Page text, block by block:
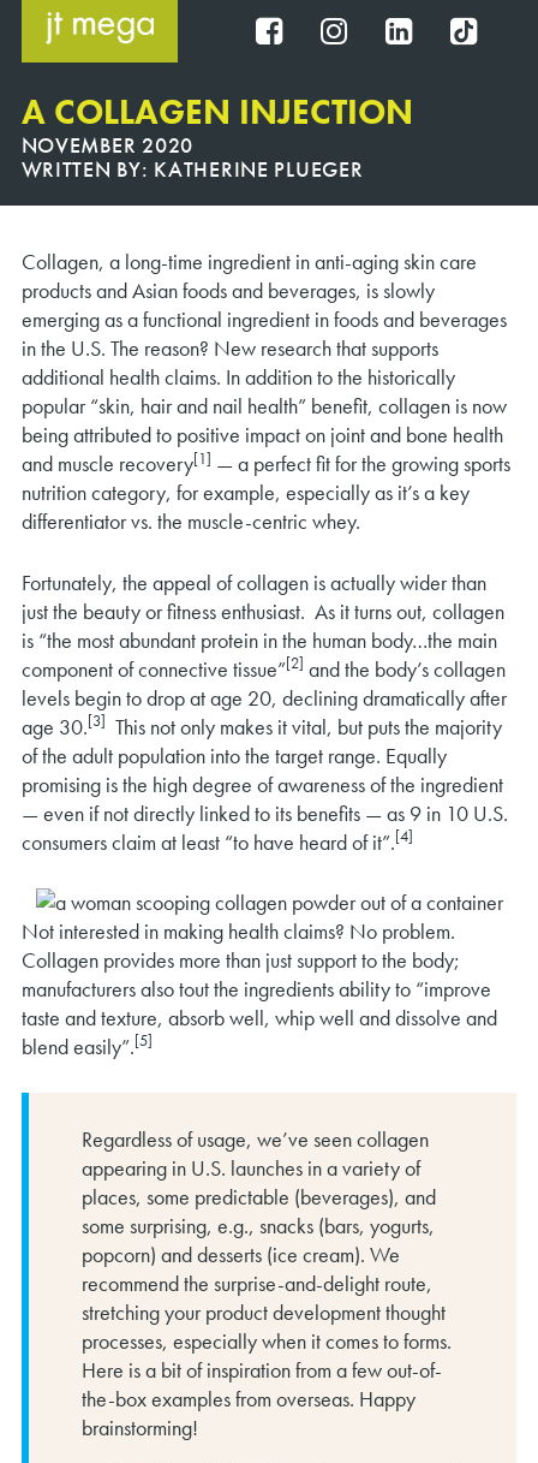
content
A COLLAGEN INJECTION
NOVEMBER 2020
WRITTEN BY: KATHERINE PLUEGER
Collagen, a long-time ingredient in anti-aging skin care
products and Asian foods and beverages, is slowly
emerging as a functional ingredient in foods and beverages
in the U.S. The reason? New research that supports
additional health claims. In addition to the historically
popular “skin, hair and nail health” benefit, collagen is now
being attributed to positive impact on joint and bone health
and muscle recovery[1] — a perfect fit for the growing sports
nutrition category, for example, especially as it’s a key
differentiator vs. the muscle-centric whey.
Fortunately, the appeal of collagen is actually wider than
just the beauty or fitness enthusiast. As it turns out, collagen
is “the most abundant protein in the human body…the main
component of connective tissue”[2] and the body’s collagen
levels begin to drop at age 20, declining dramatically after
age 30.[3] This not only makes it vital, but puts the majority
of the adult population into the target range. Equally
promising is the high degree of awareness of the ingredient
— even if not directly linked to its benefits — as 9 in 10 U.S.
consumers claim at least “to have heard of it”.[4]
Not interested in making health claims? No problem.
Collagen provides more than just support to the body;
manufacturers also tout the ingredients ability to “improve
taste and texture, absorb well, whip well and dissolve and
blend easily”.[5]
Regardless of usage, we’ve seen collagen
appearing in U.S. launches in a variety of
places, some predictable (beverages), and
some surprising, e.g., snacks (bars, yogurts,
popcorn) and desserts (ice cream). We
recommend the surprise-and-delight route,
stretching your product development thought
processes, especially when it comes to forms.
Here is a bit of inspiration from a few out-of-
the-box examples from overseas. Happy
brainstorming!